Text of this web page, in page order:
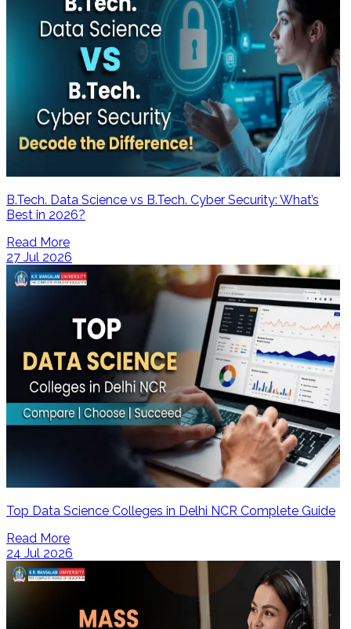
B.Tech. Data Science vs B.Tech. Cyber Security: What’s
Best in 2026?
Read More
27 Jul 2026
Top Data Science Colleges in Delhi NCR Complete Guide
Read More
24 Jul 2026